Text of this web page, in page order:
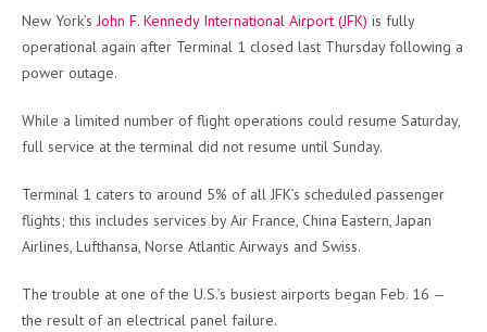
New York’sJohn F. Kennedy International Airport (JFK) is fully
operational again after Terminal 1 closed last Thursday following a
power outage.
While a limited number of flight operations could resume Saturday,
full service at the terminal did not resume until Sunday.
Terminal 1 caters to around 5% of all JFK’s scheduled passenger
flights; this includes services by Air France, China Eastern, Japan
Airlines, Lufthansa, Norse Atlantic Airways and Swiss.
The trouble at one of the U.S.’s busiest airports began Feb. 16 —
the result of an electrical panel failure.